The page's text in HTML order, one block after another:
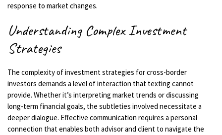
response to market changes.
Understanding Complex Investment
Strategies
The complexity of investment strategies for cross-border
investors demands a level of interaction that texting cannot
provide. Whether it’s interpreting market trends or discussing
long-term financial goals, the subtleties involved necessitate a
deeper dialogue. Effective communication requires a personal
connection that enables both advisor and client to navigate the